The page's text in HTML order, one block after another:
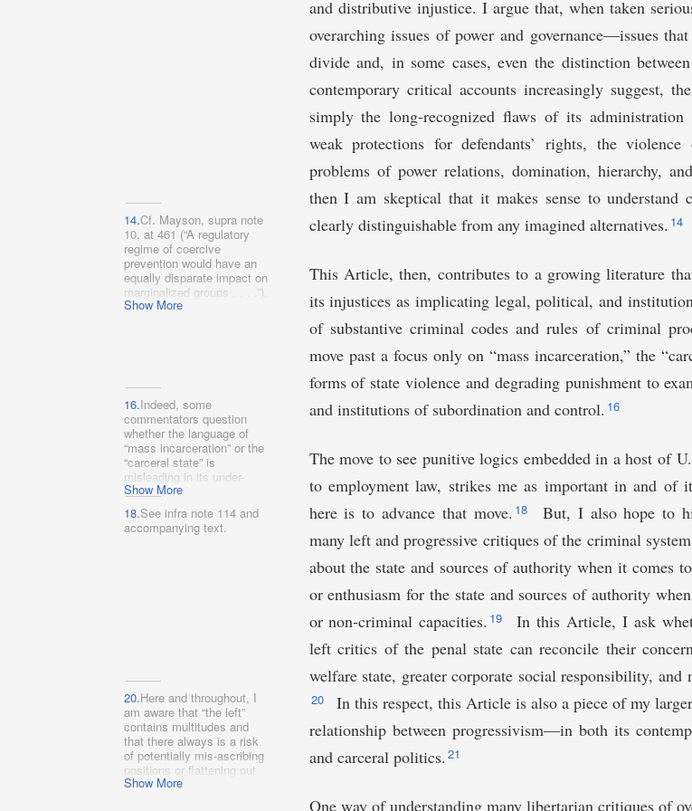
and distributive injustice. I argue that, when taken
overarching issues of power and governance—issues
divide and, in some cases, even the distinction
contemporary critical accounts increasingly suggest,
simply the long-recognized flaws of its
weak protections for defendants’ rights, the
problems of power relations, domination, hierarchy,
then I am skeptical that it makes sense to understand
clearly distinguishable from any imagined alternatives. 14
14.Cf. Mayson, supra note
10, at 461 (“A regulatory
regime of coercive
prevention would have an
equally disparate impact on
marginalized groups . . . .”).
Show More
This Article, then, contributes to a growing literature
its injustices as implicating legal, political, and
of substantive criminal codes and rules of criminal
move past a focus only on “mass incarceration,” the
forms of state violence and degrading punishment to
and institutions of subordination and control. 16
16.Indeed, some
commentators question
whether the language of
“mass incarceration” or the
“carceral state” is
misleading in its under-
inclusivity. See, e.g.,
Gabriel J. Chin, The New
Civil Death: Rethinking
Punishment in the Era of
Expunging America’s Rap
Sheet in the Information
Age, 2015 Wis. L. Rev. 321,
325 (arguing that the
problem of “mass
incarceration” is “better
characterized as one of
mass criminalization”).
Show More
The move to see punitive logics embedded in a host of
to employment law, strikes me as important in and of
here is to advance that move. 18
18.See infra note 114 and
accompanying text.
But, I also hope to
many left and progressive critiques of the criminal
about the state and sources of authority when it comes
or enthusiasm for the state and sources of authority
or non-criminal capacities. 19
In this Article, I ask
left critics of the penal state can reconcile their
welfare state, greater corporate social responsibility,
20
20.Here and throughout, I
am aware that “the left”
contains multitudes and
that there always is a risk
of potentially mis-ascribing
positions or flattening out
nuance when referring to
Show More
In this respect, this Article is also a piece of my
relationship between progressivism—in both its
and carceral politics. 21
One way of understanding many libertarian critiques of